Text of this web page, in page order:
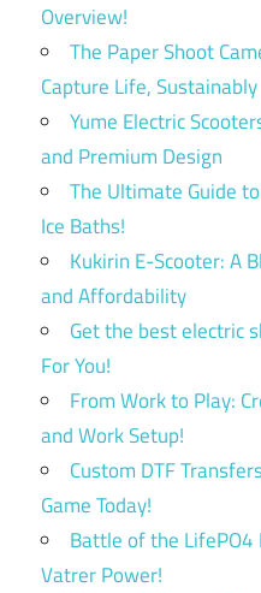
Overview!
The Paper Shoot
Capture Life, Sustainably
Yume Electric
and Premium Design
The Ultimate Guide
Ice Baths!
Kukirin E-Scooter: A
and Affordability
Get the best electric
For You!
From Work to Play:
and Work Setup!
Custom DTF
Game Today!
Battle of the LifePO4
Vatrer Power!